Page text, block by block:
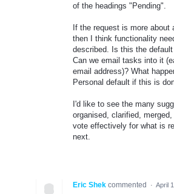
of the headings "Pending".
If the request is more
then I think functionality
described. Is this the
Can we email tasks into it
email address)? What
Personal default if this is
I'd like to see the many
organised, clarified,
vote effectively for what is
next.
Eric Shek commented · April